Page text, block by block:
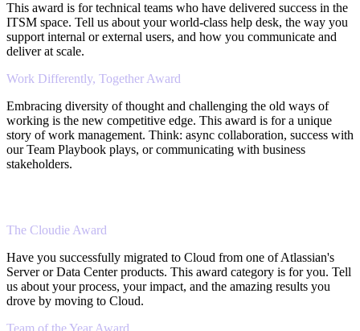
This award is for technical teams who have delivered success in the
ITSM space. Tell us about your world-class help desk, the way you
support internal or external users, and how you communicate and
deliver at scale.
Work Differently, Together Award
Embracing diversity of thought and challenging the old ways of
working is the new competitive edge. This award is for a unique
story of work management. Think: async collaboration, success with
our Team Playbook plays, or communicating with business
stakeholders.
The Cloudie Award
Have you successfully migrated to Cloud from one of Atlassian's
Server or Data Center products. This award category is for you. Tell
us about your process, your impact, and the amazing results you
drove by moving to Cloud.
Team of the Year Award